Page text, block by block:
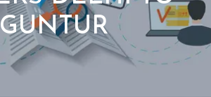
GUNTUR